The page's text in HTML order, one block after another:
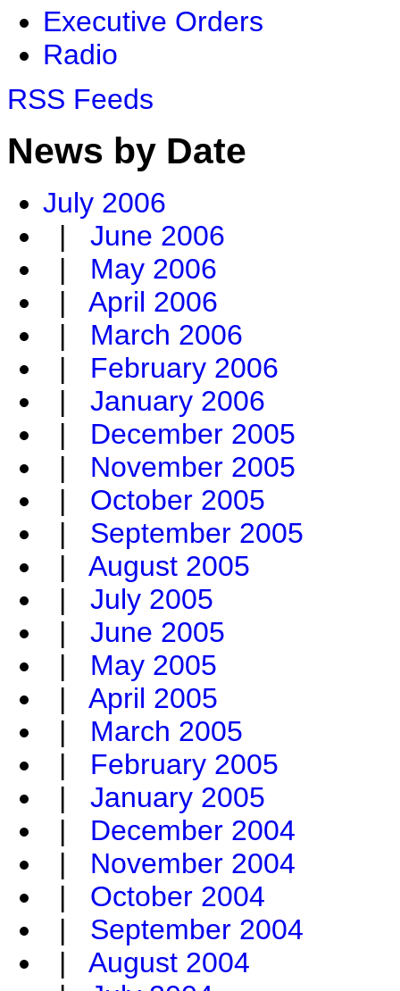
Executive Orders
Radio
RSS Feeds
News by Date
July 2006
| June 2006
| May 2006
| April 2006
| March 2006
| February 2006
| January 2006
| December 2005
| November 2005
| October 2005
| September 2005
| August 2005
| July 2005
| June 2005
| May 2005
| April 2005
| March 2005
| February 2005
| January 2005
| December 2004
| November 2004
| October 2004
| September 2004
| August 2004